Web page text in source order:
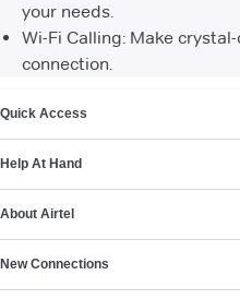
your needs.
Wi-Fi Calling: Make
connection.
Quick Access
Help At Hand
About Airtel
New Connections